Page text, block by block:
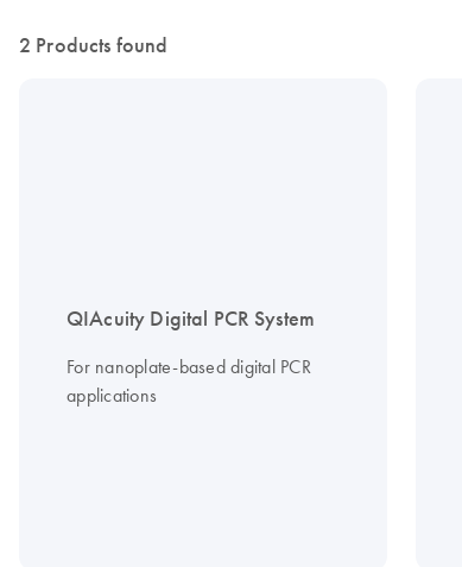
2 Products found
QIAcuity Digital PCR System
For nanoplate-based digital PCR
applications